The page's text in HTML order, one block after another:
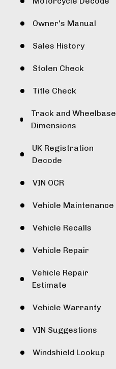
Owner's Manual
Sales History
Stolen Check
Title Check
Track and Wheelbase
Dimensions
UK Registration
Decode
VIN OCR
Vehicle Maintenance
Vehicle Recalls
Vehicle Repair
Vehicle Repair
Estimate
Vehicle Warranty
VIN Suggestions
Windshield Lookup